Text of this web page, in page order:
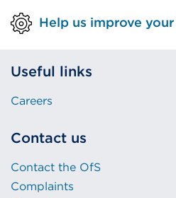
Help us improve
Useful links
Careers
Contact us
Contact the OfS
Complaints